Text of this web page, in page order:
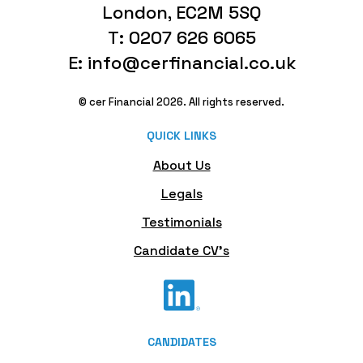
London, EC2M 5SQ
T: 0207 626 6065
E: info@cerfinancial.co.uk
© cer Financial 2026. All rights reserved.
QUICK LINKS
About Us
Legals
Testimonials
Candidate CV's
CANDIDATES